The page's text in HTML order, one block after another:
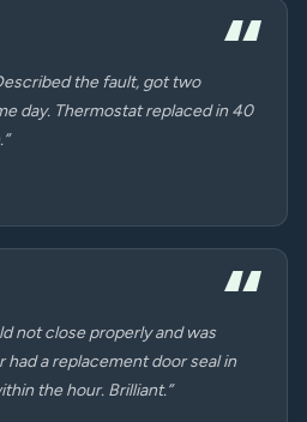
the fault, got two
day. Thermostat replaced in 40
not close properly and was
had a replacement door seal in
the hour. Brilliant.”